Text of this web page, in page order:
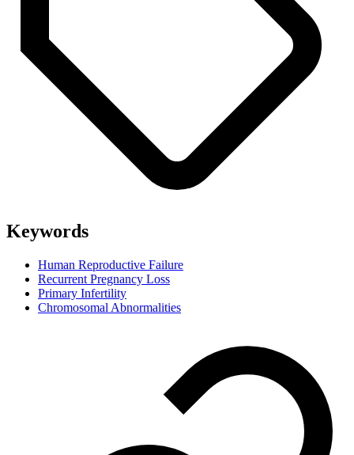
Keywords
Human Reproductive Failure
Recurrent Pregnancy Loss
Primary Infertility
Chromosomal Abnormalities